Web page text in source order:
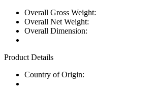
Overall Gross Weight:
Overall Net Weight:
Overall Dimension:
Product Details
Country of Origin: